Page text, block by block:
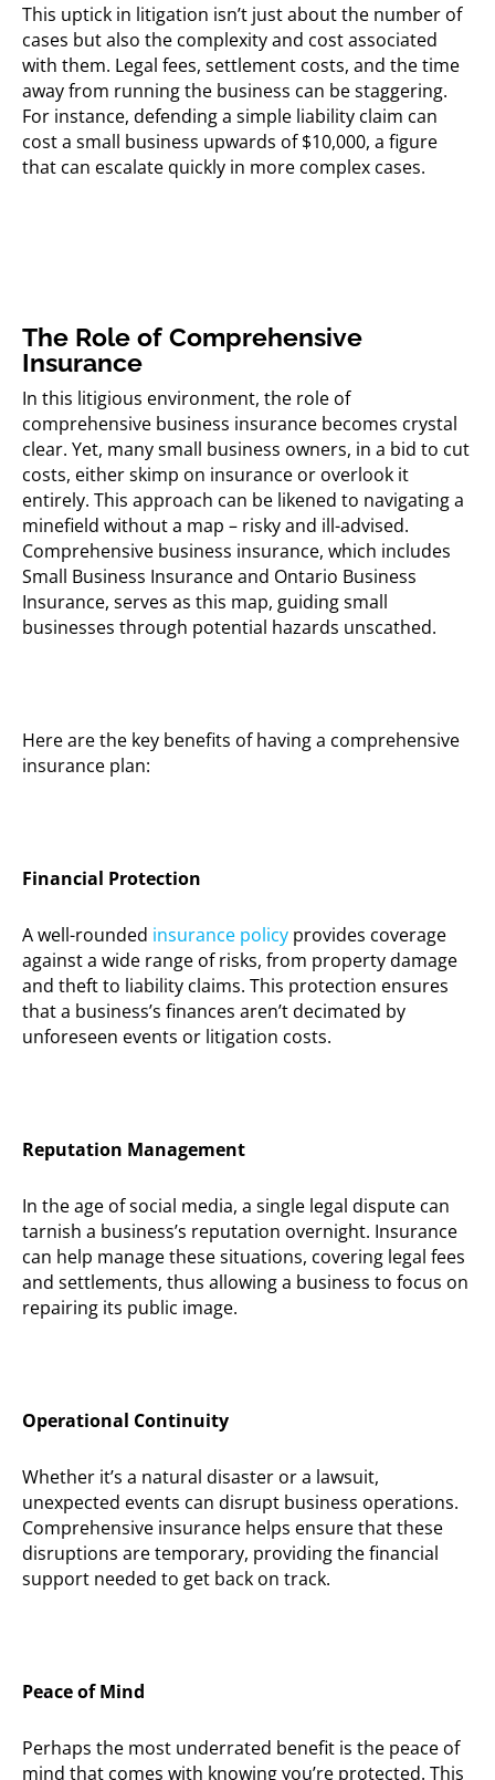
This uptick in litigation isn’t just about the number of
cases but also the complexity and cost associated
with them. Legal fees, settlement costs, and the time
away from running the business can be staggering.
For instance, defending a simple liability claim can
cost a small business upwards of $10,000, a figure
that can escalate quickly in more complex cases.
The Role of Comprehensive
Insurance
In this litigious environment, the role of
comprehensive business insurance becomes crystal
clear. Yet, many small business owners, in a bid to cut
costs, either skimp on insurance or overlook it
entirely. This approach can be likened to navigating a
minefield without a map – risky and ill-advised.
Comprehensive business insurance, which includes
Small Business Insurance and Ontario Business
Insurance, serves as this map, guiding small
businesses through potential hazards unscathed.
Here are the key benefits of having a comprehensive
insurance plan:
Financial Protection
A well-rounded insurance policy provides coverage
against a wide range of risks, from property damage
and theft to liability claims. This protection ensures
that a business’s finances aren’tdecimated by
unforeseen events or litigation costs.
Reputation Management
In the age of social media, a single legal dispute can
tarnish a business’s reputation overnight. Insurance
can help manage these situations, covering legal fees
and settlements, thus allowing a business to focus on
repairing its public image.
Operational Continuity
Whether it’s a natural disaster or a lawsuit,
unexpected events can disrupt business operations.
Comprehensive insurance helps ensure that these
disruptions are temporary, providing the financial
support needed to get back on track.
Peace of Mind
Perhaps the most underrated benefit is the peace of
mind that comes with knowingyou’re protected. This